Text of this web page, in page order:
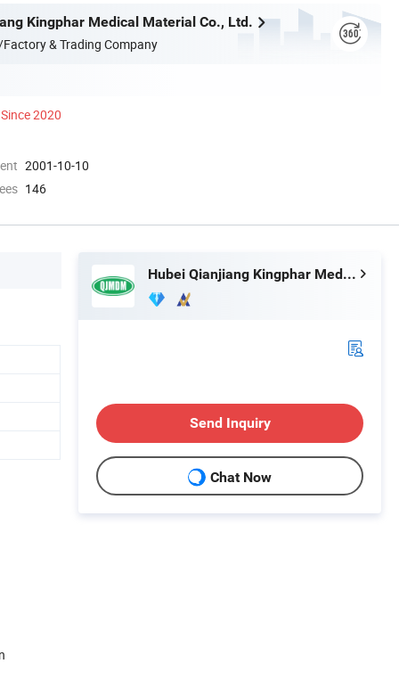
Kingphar Medical Material Co., Ltd.
& Trading Company
Since 2020
2001-10-10
146
Hubei Qianjiang Kingphar Medical Material Co., Ltd.
Send Inquiry
Chat Now